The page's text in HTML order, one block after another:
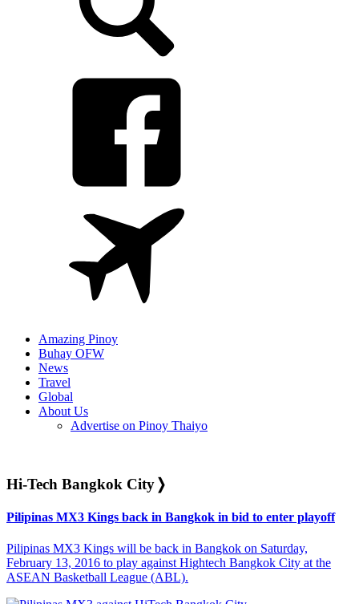
Amazing Pinoy
Buhay OFW
News
Travel
Global
About Us
Advertise on Pinoy Thaiyo
Hi-Tech Bangkok City❭
Pilipinas MX3 Kings back in Bangkok in bid to enter playoff
Pilipinas MX3 Kings will be back in Bangkok on Saturday,
February 13, 2016 to play against Hightech Bangkok City at the
ASEAN Basketball League (ABL).